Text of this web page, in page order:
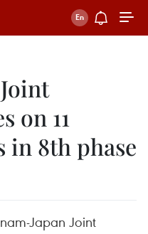
on 11
in 8th phase
Japan Joint